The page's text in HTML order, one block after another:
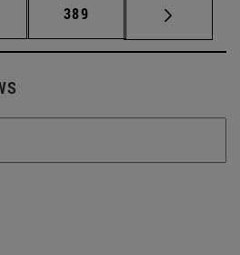
Intermediate pages Use TAB to
Page
389